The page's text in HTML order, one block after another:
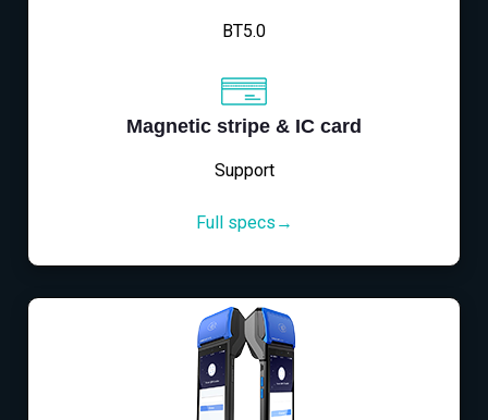
BT5.0
Magnetic stripe & IC card
Support
Full specs→